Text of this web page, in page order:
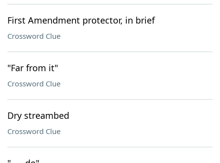
First Amendment protector, in brief
Crossword Clue
"Far from it"
Crossword Clue
Dry streambed
Crossword Clue